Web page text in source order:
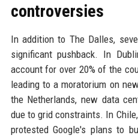
controversies
In addition to The Dalles,
significant pushback. In
account for over 20% of the
leading to a moratorium on
the Netherlands, new data
due to grid constraints. In
protested Google's plans to